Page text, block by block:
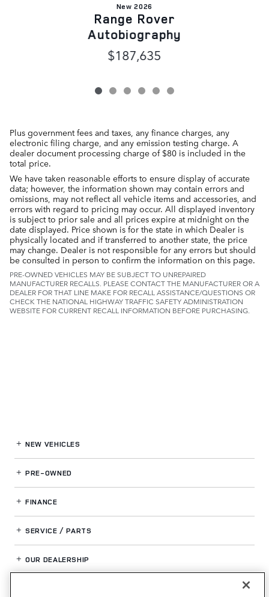
New 2026
Range Rover
Autobiography
$187,635
Plus government fees and taxes, any finance charges, any
electronic filing charge, and any emission testing charge. A
dealer document processing charge of $80 is included in the
total price.
We have taken reasonable efforts to ensure display of accurate
data; however, the information shown may contain errors and
omissions, may not reflect all vehicle items and accessories, and
errors with regard to pricing may occur. All displayed inventory
is subject to prior sale and all prices expire at midnight on the
date displayed. Price shown is for the state in which Dealer is
physically located and if transferred to another state, the price
may change. Dealer is not responsible for any errors but should
be consulted in person to confirm the information on this page.
PRE-OWNED VEHICLES MAY BE SUBJECT TO UNREPAIRED
MANUFACTURER RECALLS. PLEASE CONTACT THE MANUFACTURER OR A
DEALER FOR THAT LINE MAKE FOR RECALL ASSISTANCE/QUESTIONS OR
CHECK THE NATIONAL HIGHWAY TRAFFIC SAFETY ADMINISTRATION
WEBSITE FOR CURRENT RECALL INFORMATION BEFORE PURCHASING.
NEW VEHICLES
PRE-OWNED
FINANCE
SERVICE / PARTS
OUR DEALERSHIP